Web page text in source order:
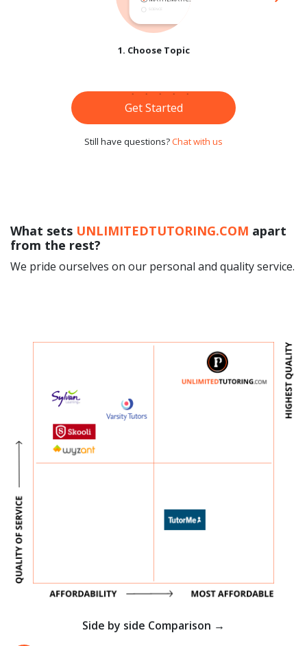
1. Choose Topic
Get Started
Still have questions?Chat with us
What sets UNLIMITEDTUTORING.COM apart
from the rest?
We pride ourselves on our personal and quality service.
Side by side Comparison →